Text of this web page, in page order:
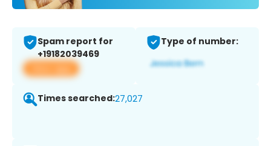
Spam report for
+19182039469
View app
Type of number:
Times searched:27,027